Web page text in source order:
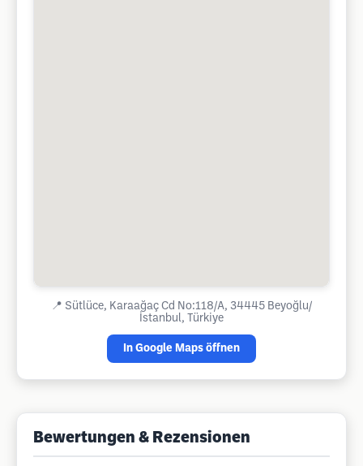
📍 Sütlüce, Karaağaç Cd No:118/A, 34445 Beyoğlu/
İstanbul, Türkiye
In Google Maps öffnen
Bewertungen & Rezensionen